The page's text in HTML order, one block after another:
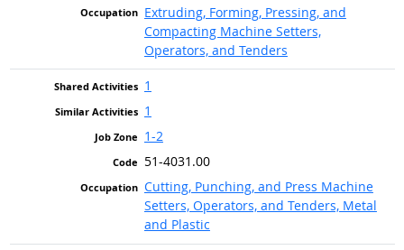
Extruding, Forming, Pressing, and
Compacting Machine Setters,
Operators, and Tenders
1
1
1-2
51-4031.00
Cutting, Punching, and Press Machine
Setters, Operators, and Tenders, Metal
and Plastic